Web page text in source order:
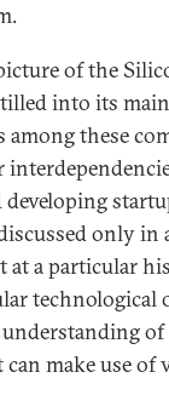
of the
into its
these
only in
at a particular
technological
make use of